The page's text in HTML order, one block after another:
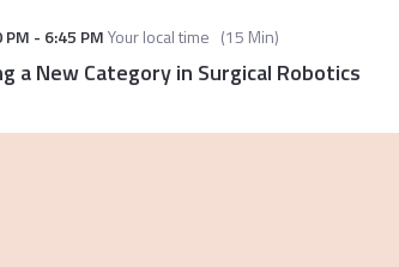
PM - 6:45 PMYour local time (15 Min)
a New Category in Surgical Robotics